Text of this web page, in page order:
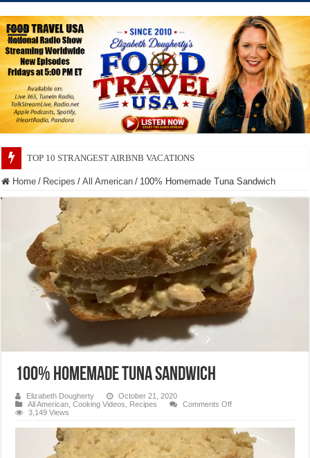
TOP 10 SECRETS ABOUT STORE BRANDS
Home / Recipes / All American / 100% Homemade Tuna Sandwich
100% Homemade Tuna Sandwich
Elizabeth Dougherty
October 21, 2020
All American ,Cooking Videos Recipes Comments Offon
Tuna
Sandwich
3,149 Views